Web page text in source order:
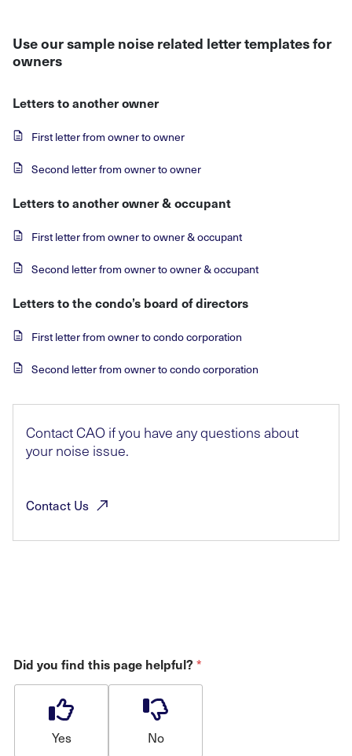
Use our sample noise related letter templates for
owners
Letters to another owner
First letter from owner to owner
Second letter from owner to owner
Letters to another owner & occupant
First letter from owner to owner & occupant
Second letter from owner to owner & occupant
Letters to the condo’s board of directors
First letter from owner to condo corporation
Second letter from owner to condo corporation
Contact CAO if you have any questions about
your noise issue.
Contact Us
Did you find this page helpful? *
Yes No